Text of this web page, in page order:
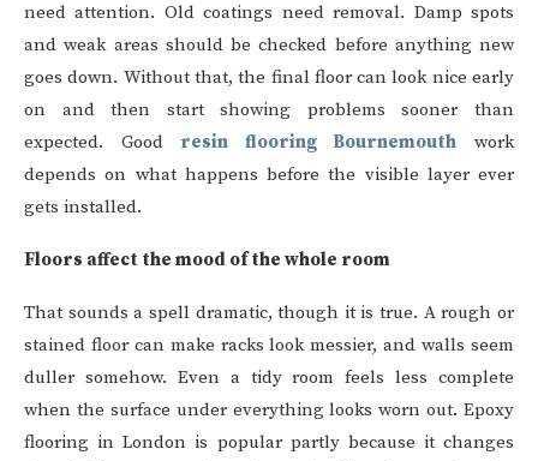
need attention. Old coatings need removal. Damp spots
and weak areas should be checked before anything new
goes down. Without that, the final floor can look nice early
on and then start showing problems sooner than
expected. Good resin flooring Bournemouth work
depends on what happens before the visible layer ever
gets installed.
Floors affect the mood of the whole room
That sounds a spell dramatic, though it is true. A rough or
stained floor can make racks look messier, and walls seem
duller somehow. Even a tidy room feels less complete
when the surface under everything looks worn out. Epoxy
flooring in London is popular partly because it changes